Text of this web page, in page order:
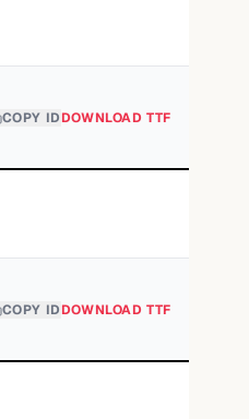
COPY IDDOWNLOAD TTF
COPY IDDOWNLOAD TTF